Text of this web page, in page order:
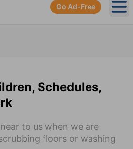
Go Ad-Free
Schedules,
to us when we are
floors or washing